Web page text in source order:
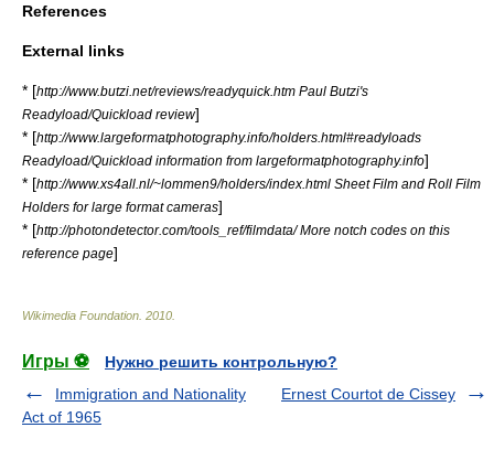
References
External links
* [http://www.butzi.net/reviews/readyquick.htm Paul Butzi's
Readyload/Quickload review]
* [http://www.largeformatphotography.info/holders.html#readyloads
Readyload/Quickload information from largeformatphotography.info]
* [http://www.xs4all.nl/~lommen9/holders/index.html Sheet Film and Roll Film
Holders for large format cameras]
* [http://photondetector.com/tools_ref/filmdata/ More notch codes on this
reference page]
Wikimedia Foundation 2010
Игры ⚽
Нужно решить контрольную?
Immigration and Nationality
Act of 1965
Ernest Courtot de Cissey